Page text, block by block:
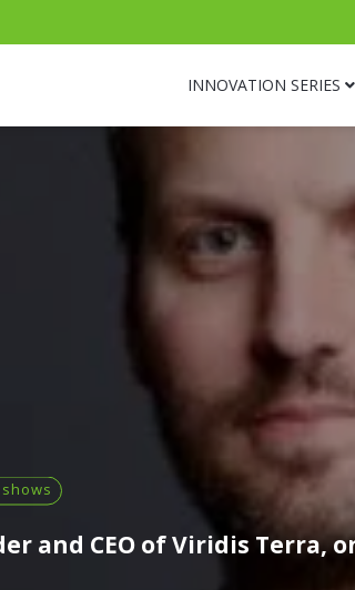
INNOVATION SERIES
and CEO of Viridis Terra,